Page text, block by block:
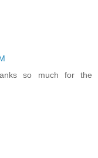
so much for the